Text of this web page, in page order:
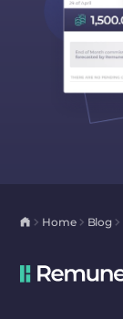
Home Blog